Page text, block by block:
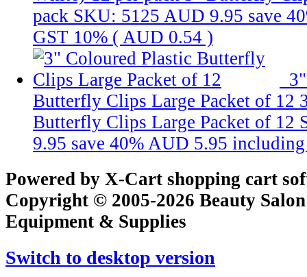
pack SKU: 5125 AUD 9.95 save
GST 10% ( AUD 0.54 )
Butterfly Clips Large Packet of 12
Butterfly Clips Large Packet of 12
9.95 save 40% AUD 5.95
Powered by X-Cart shopping cart
Copyright © 2005-2026 Beauty
Equipment & Supplies
Switch to desktop version